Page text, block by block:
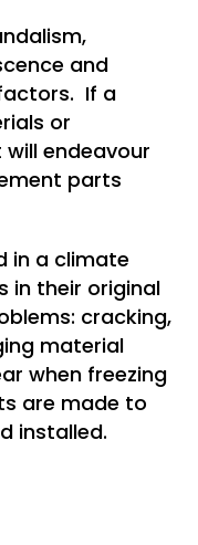
and
If a
or
endeavour
parts
in a climate
in their original
cracking,
material
when freezing
are made to
installed.